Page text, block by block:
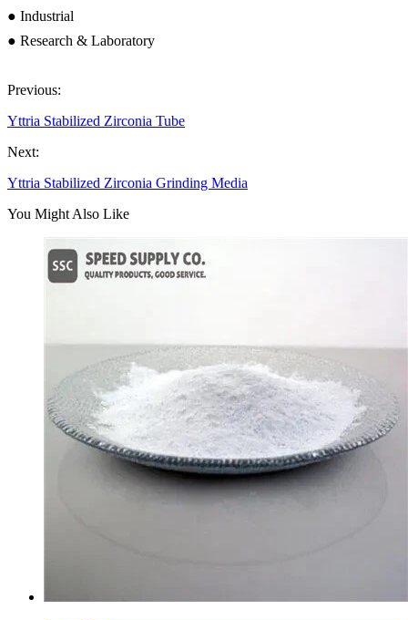
● Industrial
● Research & Laboratory
Previous:
Yttria Stabilized Zirconia Tube
Next:
Yttria Stabilized Zirconia Grinding Media
You Might Also Like